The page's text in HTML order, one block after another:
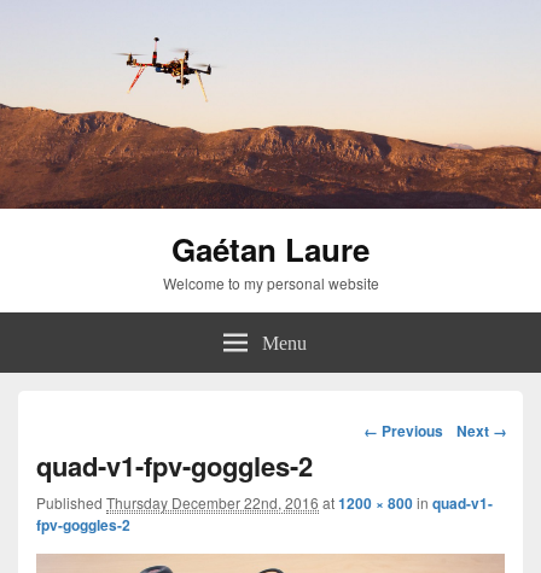
Gaétan Laure
Welcome to my personal website
Menu
Image
← Previous Next →
quad-v1-fpv-goggles-2
Published Thursday December 22nd, 2016 at1200 × 800in quad-v1-
fpv-goggles-2